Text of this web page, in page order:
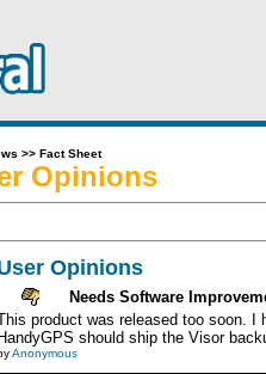
>> Fact Sheet
Opinions
Opinions
Needs Software
product was released too soon. I
HandyGPS should ship the Visor
Anonymous